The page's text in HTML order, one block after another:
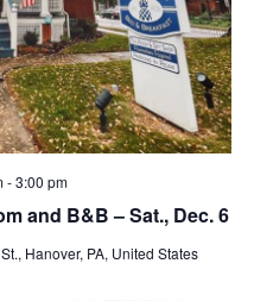
and B&B – Sat., Dec. 6
-3:00 pm
Hanover, PA, United States